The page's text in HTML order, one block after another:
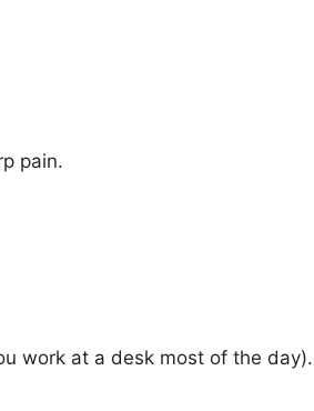
pain.
work at a desk most of the day).